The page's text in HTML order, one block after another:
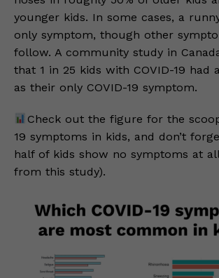
younger kids. In some cases, a
only symptom, though other
follow. A community study in
that 1 in 25 kids with COVID-19 had
as their only COVID-19 symptom.
Check out the figure for the
19 symptoms in kids, and don’t
half of kids show no symptoms at
from this study).